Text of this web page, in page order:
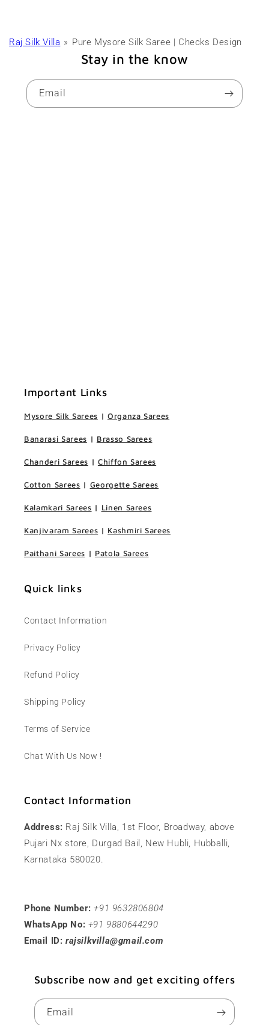
Raj Silk Villa Pure Mysore Silk Saree | Checks Design
Stay in the know
Email
Important Links
Mysore Silk Sarees | Organza Sarees
Banarasi Sarees | Brasso Sarees
Chanderi Sarees | Chiffon Sarees
Cotton Sarees | Georgette Sarees
Kalamkari Sarees | Linen Sarees
Kanjivaram Sarees | Kashmiri Sarees
Paithani Sarees | Patola Sarees
Quick links
Contact Information
Privacy Policy
Refund Policy
Shipping Policy
Terms of Service
Chat With Us Now !
Contact Information
Address: Raj Silk Villa, 1st Floor, Broadway, above
Pujari Nx store, Durgad Bail, New Hubli, Hubballi,
Karnataka 580020.
Phone Number: +91 9632806804
WhatsApp No: +91 9880644290
Email ID: rajsilkvilla@gmail.com
Subscribe now and get exciting offers
Email